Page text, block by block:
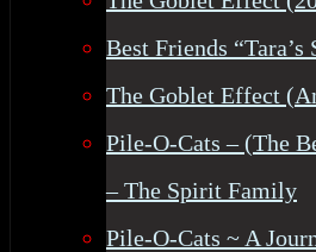
Best Friends “Tara’s
The Goblet Effect
Pile-O-Cats – (The
– The Spirit Family
Pile-O-Cats ~ A